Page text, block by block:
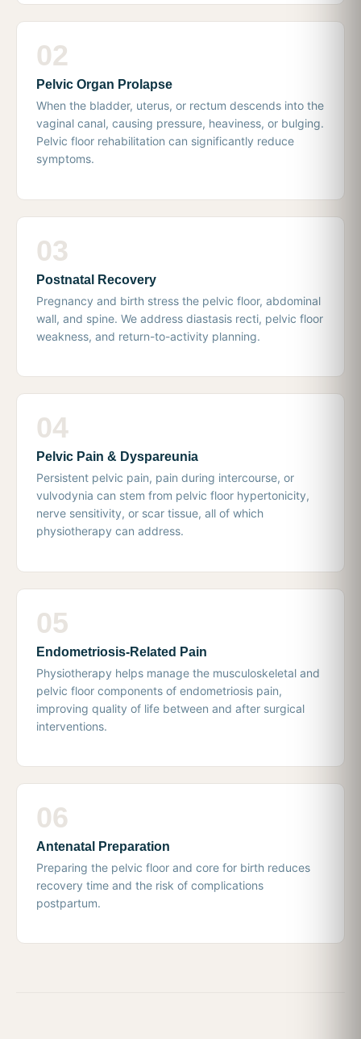
02
Pelvic Organ Prolapse
When the bladder, uterus, or rectum descends into the
vaginal canal, causing pressure, heaviness, or bulging.
Pelvic floor rehabilitation can significantly reduce
symptoms.
03
Postnatal Recovery
Pregnancy and birth stress the pelvic floor, abdominal
wall, and spine. We address diastasis recti, pelvic floor
weakness, and return-to-activity planning.
04
Pelvic Pain & Dyspareunia
Persistent pelvic pain, pain during intercourse, or
vulvodynia can stem from pelvic floor hypertonicity,
nerve sensitivity, or scar tissue, all of which
physiotherapy can address.
05
Endometriosis-Related Pain
Physiotherapy helps manage the musculoskeletal and
pelvic floor components of endometriosis pain,
improving quality of life between and after surgical
interventions.
06
Antenatal Preparation
Preparing the pelvic floor and core for birth reduces
recovery time and the risk of complications
postpartum.